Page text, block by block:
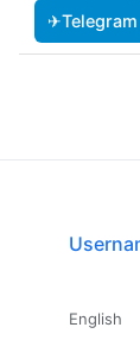
✈Telegram
English